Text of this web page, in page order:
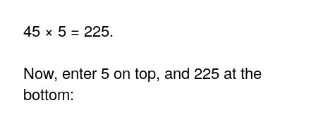
45 × 5 = 225.
Now, enter 5 on top, and 225 at the
bottom: